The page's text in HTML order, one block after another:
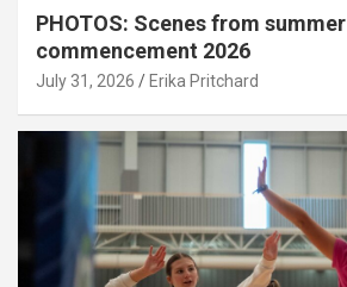
PHOTOS: Scenes from summer
commencement 2026
July 31, 2026 Erika Pritchard